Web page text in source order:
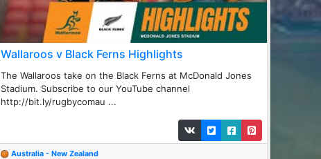
Wallaroos v Black Ferns Highlights
The Wallaroos take on the Black Ferns at McDonald Jones
Stadium. Subscribe to our YouTube channel
http://bit.ly/rugbycomau ...
Australia - New Zealand